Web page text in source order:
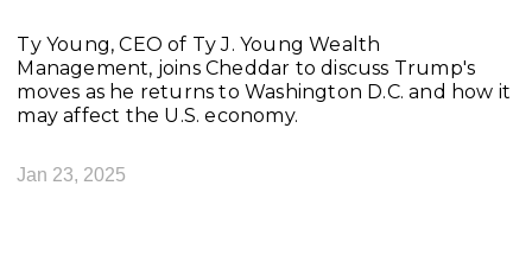
Ty Young, CEO of Ty J. Young Wealth
Management, joins Cheddar to discuss Trump's
moves as he returns to Washington D.C. and how it
may affect the U.S. economy.
Jan 23, 2025